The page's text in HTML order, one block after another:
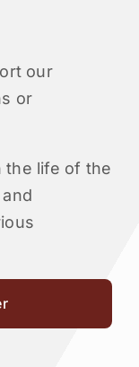
our
or
the life of the